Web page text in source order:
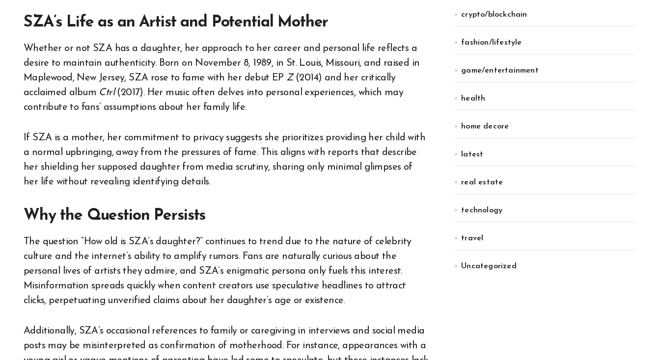
SZA’s Life as an Artist and Potential Mother
Whether or not SZA has a daughter, her approach to her career and personal life reflects a
desire to maintain authenticity. Born on November 8, 1989, in St. Louis, Missouri, and raised in
Maplewood, New Jersey, SZA rose to fame with her debut EP Z(2014) and her critically
acclaimed album Ctrl(2017). Her music often delves into personal experiences, which may
contribute to fans’ assumptions about her family life.
If SZA is a mother, her commitment to privacy suggests she prioritizes providing her child with
a normal upbringing, away from the pressures of fame. This aligns with reports that describe
her shielding her supposed daughter from media scrutiny, sharing only minimal glimpses of
her life without revealing identifying details.
Why the Question Persists
The question “How old is SZA’s daughter?” continues to trend due to the nature of celebrity
culture and the internet’s ability to amplify rumors. Fans are naturally curious about the
personal lives of artists they admire, and SZA’s enigmatic persona only fuels this interest.
Misinformation spreads quickly when content creators use speculative headlines to attract
clicks, perpetuating unverified claims about her daughter’s age or existence.
Additionally, SZA’s occasional references to family or caregiving in interviews and social media
posts may be misinterpreted as confirmation of motherhood. For instance, appearances with a
crypto/blockchain
fashion/lifestyle
game/entertainment
health
home decore
latest
real estate
technology
travel
Uncategorized